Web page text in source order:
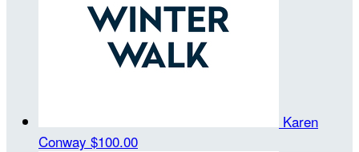
Karen
Conway $100.00